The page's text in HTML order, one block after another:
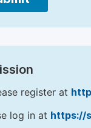
register at
log in at https://